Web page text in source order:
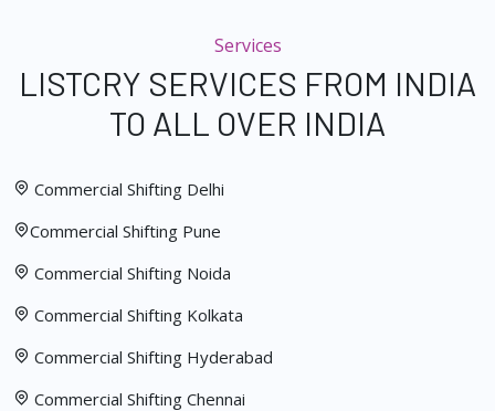
Services
LISTCRY SERVICES FROM INDIA
TO ALL OVER INDIA
Commercial Shifting Delhi
Commercial Shifting Pune
Commercial Shifting Noida
Commercial Shifting Kolkata
Commercial Shifting Hyderabad
Commercial Shifting Chennai